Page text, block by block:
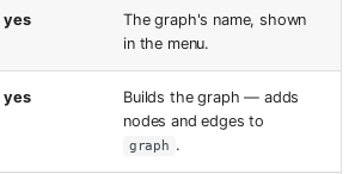
yes
The graph's name, shown
in the menu.
yes
Builds the graph — adds
nodes and edges to
graph .